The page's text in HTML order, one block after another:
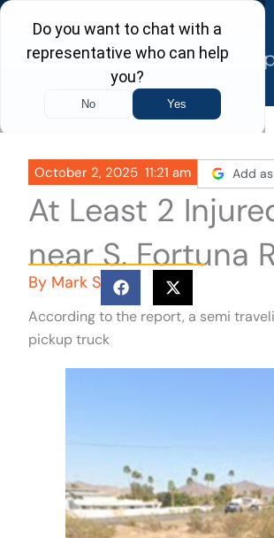
Skip
content
October 2, 2025 11:21 am Add
At Least 2
near S. Fortuna
By Mark S
According to the report, a semi
pickup truck